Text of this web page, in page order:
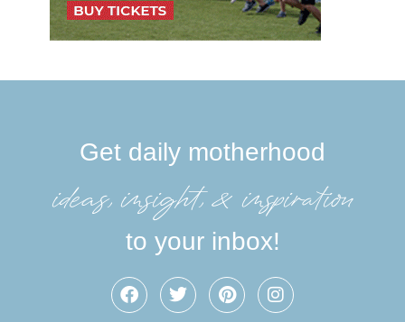
Get daily motherhood
ideas, insight, &inspiration
to your inbox!